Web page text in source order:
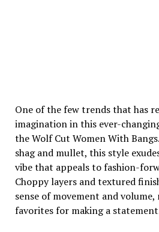
One of the few trends that has
imagination in this ever-
the Wolf Cut Women With
shag and mullet, this style
vibe that appeals to fashion-
Choppy layers and textured
sense of movement and
favorites for making a